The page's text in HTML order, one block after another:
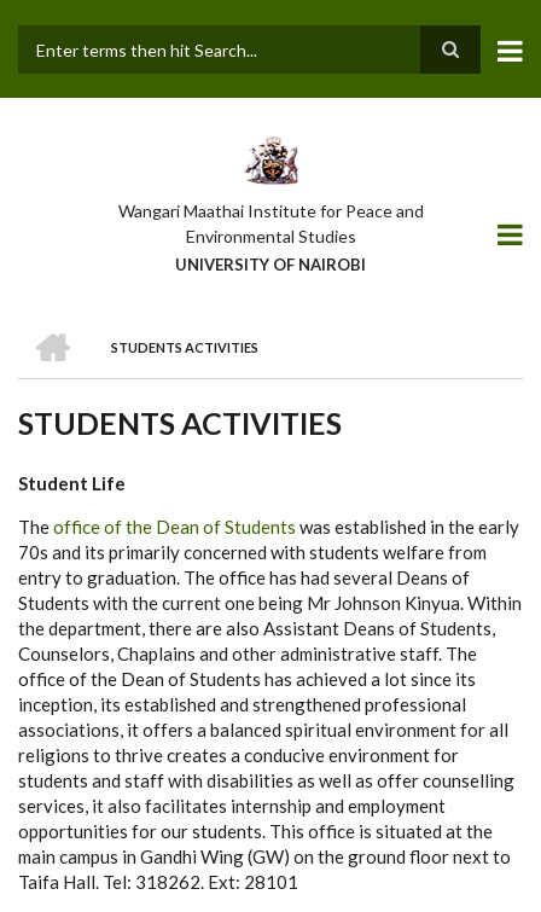
main
Wangari Maathai Institute for Peace and
Environmental Studies
UNIVERSITY OF NAIROBI
BREADCRUMB
STUDENTS ACTIVITIES
STUDENTS ACTIVITIES
Student Life
Theoffice of the Dean of Students was established in the early
70s and its primarily concerned with students welfare from
entry to graduation. The office has had several Deans of
Students with the current one being Mr Johnson Kinyua. Within
the department, there are also Assistant Deans of Students,
Counselors, Chaplains and other administrative staff. The
office of the Dean of Students has achieved a lot since its
inception, its established and strengthened professional
associations, it offers a balanced spiritual environment for all
religions to thrive creates a conducive environment for
students and staff with disabilities as well as offer counselling
services, it also facilitates internship and employment
opportunities for our students. This office is situated at the
main campus in Gandhi Wing (GW) on the ground floor next to
Taifa Hall. Tel: 318262. Ext: 28101